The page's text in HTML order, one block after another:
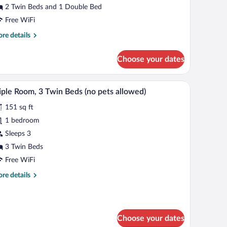
2 Twin Beds and 1 Double Bed
Free WiFi
details
Choose your dates
a lamp, a window with blinds, and a carpeted floor.A room with two beds, each with a wooden
4 Room, 3 Twin Beds (no pets allowed)
151 sq ft
1 bedroom
Sleeps 3
3 Twin Beds
Free WiFi
details
Choose your dates